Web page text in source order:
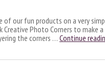
of our fun products on a very
Creative Photo Corners to make a
the corners … Continue